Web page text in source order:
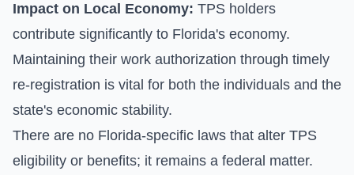
Impact on Local Economy: TPS holders
contribute significantly to Florida's economy.
Maintaining their work authorization through timely
re-registration is vital for both the individuals and the
state's economic stability.
There are no Florida-specific laws that alter TPS
eligibility or benefits; it remains a federal matter.